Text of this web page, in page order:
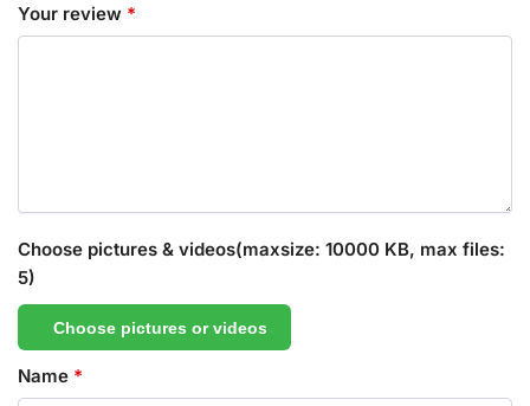
Your review *
Choose pictures & videos(maxsize: 10000 KB, max files:
5)
Choose pictures or videos
Name *